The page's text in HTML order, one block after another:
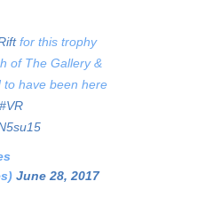
for this trophy
of The Gallery &
to have been here
#VR
June 28, 2017